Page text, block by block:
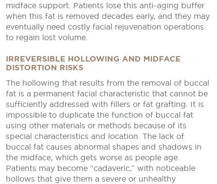
midface support. Patients lose this anti-aging buffer
when this fat is removed decades early, and they may
eventually need costly facial rejuvenation operations
to regain lost volume.
IRREVERSIBLE HOLLOWING AND MIDFACE
DISTORTION RISKS
The hollowing that results from the removal of buccal
fat is a permanent facial characteristic that cannot be
sufficiently addressed with fillers or fat grafting. It is
impossible to duplicate the function of buccal fat
using other materials or methods because of its
special characteristics and location. The lack of
buccal fat causes abnormal shapes and shadows in
the midface, which gets worse as people age.
Patients may become “cadaveric,” with noticeable
hollows that give them a severe or unhealthy